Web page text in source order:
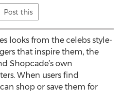
Post this
looks from the celebs style-
that inspire them, the
Shopcade’s own
When users find
shop or save them for